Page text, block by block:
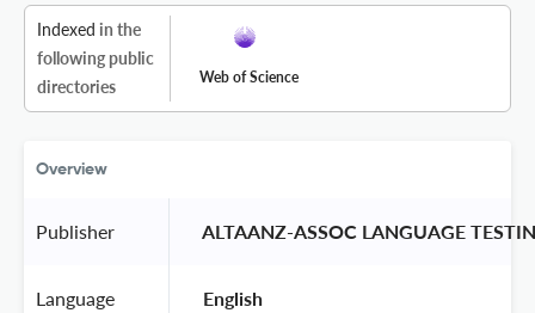
Indexed in the
following public
directories
Web of Science
Overview
Publisher ALTAANZ-ASSOC LANGUAGE
Language English